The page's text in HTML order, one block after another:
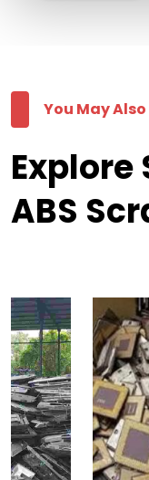
You May Also
Explore
ABS